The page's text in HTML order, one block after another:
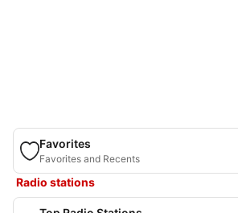
Favorites
Favorites and Recents
Radio stations